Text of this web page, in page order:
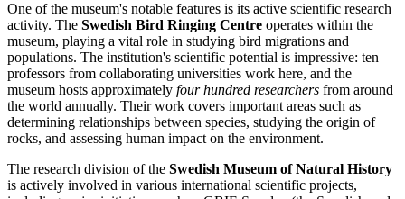
One of the museum's notable features is its active scientific research
activity. The Swedish Bird Ringing Centre operates within the
museum, playing a vital role in studying bird migrations and
populations. The institution's scientific potential is impressive: ten
professors from collaborating universities work here, and the
museum hosts approximately four hundred researchers from around
the world annually. Their work covers important areas such as
determining relationships between species, studying the origin of
rocks, and assessing human impact on the environment.
The research division of the Swedish Museum of Natural History
is actively involved in various international scientific projects,